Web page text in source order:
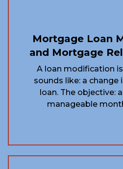
Mortgage Loan
and Mortgage
A loan modification
sounds like: a change
loan. The objective:
manageable